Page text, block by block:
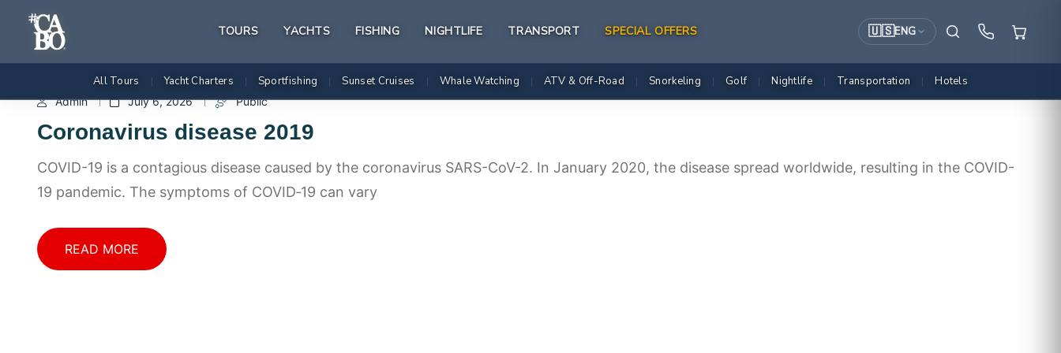
TOURS YACHTS FISHING NIGHTLIFE TRANSPORT SPECIAL OFFERS 🇺🇸ENG
All Tours | Yacht Charters | Sportfishing | Sunset Cruises | Whale Watching | ATV & Off-Road | Snorkeling | Golf | Nightlife | Transportation | Hotels
Admin July 6, 2026 Public
Coronavirus disease 2019
COVID-19 is a contagious disease caused by the coronavirus SARS-CoV-2. In January 2020, the disease spread worldwide, resulting in the COVID-
19 pandemic. The symptoms of COVID‑19 can vary
READ MORE